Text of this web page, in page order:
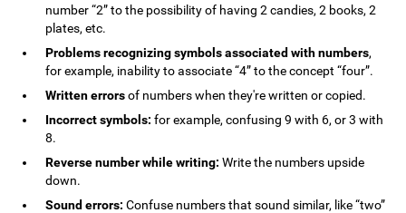
number “2” to the possibility of having 2 candies, 2 books, 2
plates, etc.
Problems recognizing symbols associated with numbers,
for example, inability to associate “4” to the concept “four”.
Written errorsof numbers when they're written or copied.
Incorrect symbols: for example, confusing 9 with 6, or 3 with
8.
Reverse number while writing: Write the numbers upside
down.
Sound errors: Confuse numbers that sound similar, like “two”